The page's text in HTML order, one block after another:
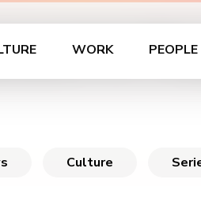
WORK PEOPLE
in
Culture